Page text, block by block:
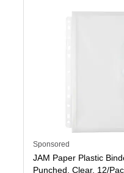
Sponsored
JAM Paper Plastic
Punched, Clear, 12/